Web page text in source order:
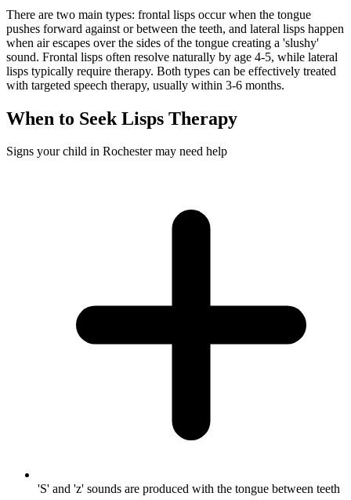
There are two main types: frontal lisps occur when the tongue
pushes forward against or between the teeth, and lateral lisps happen
when air escapes over the sides of the tongue creating a 'slushy'
sound. Frontal lisps often resolve naturally by age 4-5, while lateral
lisps typically require therapy. Both types can be effectively treated
with targeted speech therapy, usually within 3-6 months.
When to Seek Lisps Therapy
Signs your child in Rochester may need help
'S' and 'z' sounds are produced with the tongue between teeth